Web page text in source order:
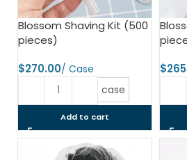
Blossom Shaving Kit (500
pieces)
$
case
Add to cart
$